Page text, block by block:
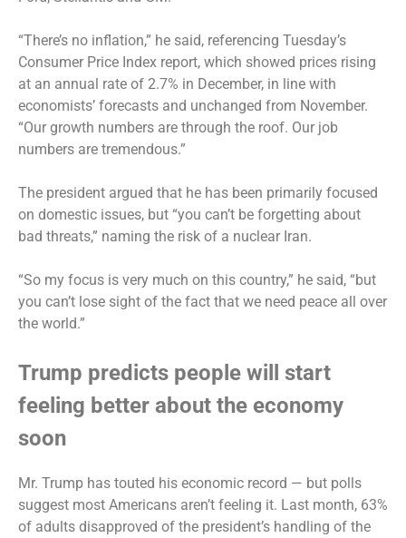
“There’s no inflation,” he said, referencing Tuesday’s
Consumer Price Index report, which showed prices rising
at an annual rate of 2.7% in December, in line with
economists’ forecasts and unchanged from November.
“Our growth numbers are through the roof. Our job
numbers are tremendous.”
The president argued that he has been primarily focused
on domestic issues, but “you can’t be forgetting about
bad threats,” naming the risk of a nuclear Iran.
“So my focus is very much on this country,” he said, “but
you can’t lose sight of the fact that we need peace all over
the world.”
Trump predicts people will start
feeling better about the economy
soon
Mr. Trump has touted his economic record — but polls
suggest most Americans aren’t feeling it. Last month, 63%
of adults disapproved of the president’s handling of the